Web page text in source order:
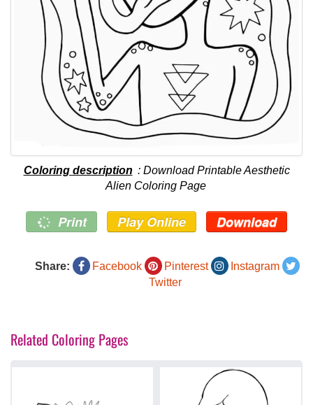
Coloring description : Download Printable Aesthetic
Alien Coloring Page
Print Play Online Download
Share: Facebook Pinterest
Instagram
Twitter
Related Coloring Pages